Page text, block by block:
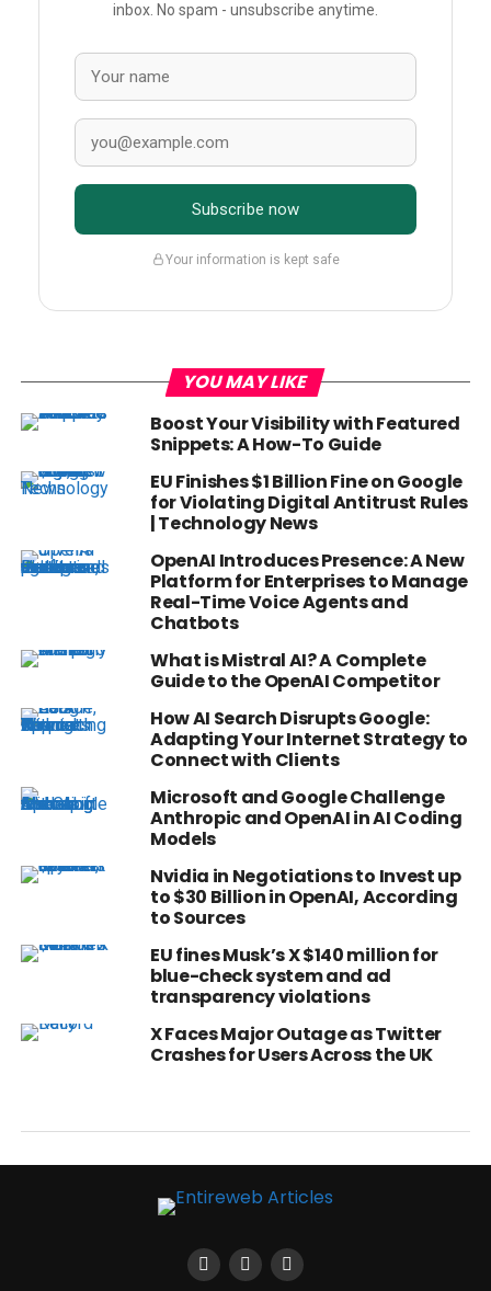
inbox. No spam - unsubscribe anytime.
Subscribe now
Your information is kept safe
YOU MAY LIKE
Boost Your Visibility with Featured
Snippets: A How-To Guide
EU Finishes $1 Billion Fine on Google
for Violating Digital Antitrust Rules
| Technology News
OpenAI Introduces Presence: A New
Platform for Enterprises to Manage
Real-Time Voice Agents and
Chatbots
What is Mistral AI? A Complete
Guide to the OpenAI Competitor
How AI Search Disrupts Google:
Adapting Your Internet Strategy to
Connect with Clients
Microsoft and Google Challenge
Anthropic and OpenAI in AI Coding
Models
Nvidia in Negotiations to Invest up
to $30 Billion in OpenAI, According
to Sources
EU fines Musk’s X $140 million for
blue-check system and ad
transparency violations
X Faces Major Outage as Twitter
Crashes for Users Across the UK